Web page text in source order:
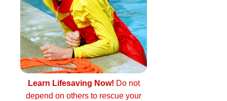
Learn Lifesaving Now! Do not
depend on others to rescue your